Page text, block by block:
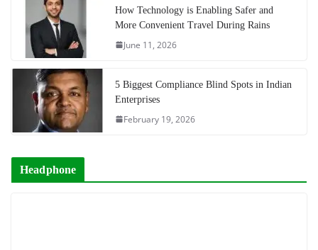
How Technology is Enabling Safer and
More Convenient Travel During Rains
June 11, 2026
5 Biggest Compliance Blind Spots in Indian
Enterprises
February 19, 2026
Headphone